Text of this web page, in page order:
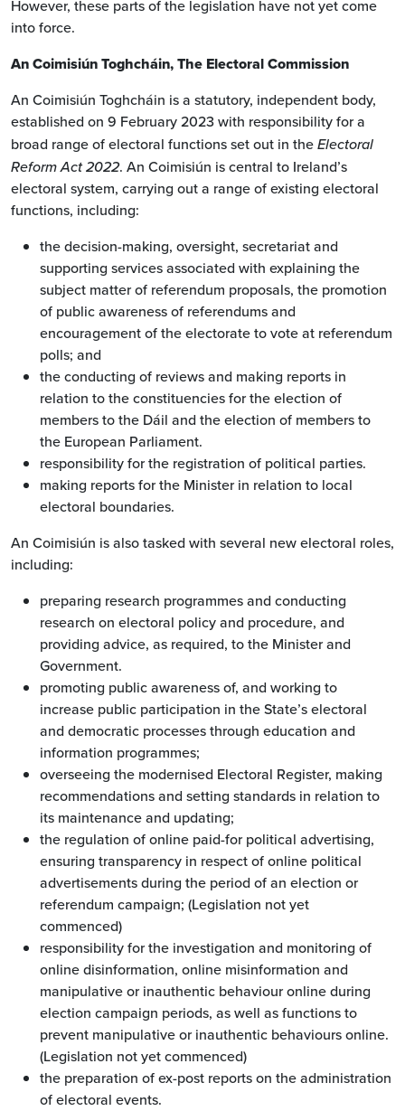
However, these parts of the legislation have not yet come
into force.
An Coimisiún Toghcháin, The Electoral Commission
An Coimisiún Toghcháin is a statutory, independent body,
established on 9 February 2023 with responsibility for a
broad range of electoral functions set out in theElectoral
Reform Act 2022. An Coimisiún is central to Ireland’s
electoral system, carrying out a range of existing electoral
functions, including:
the decision-making, oversight, secretariat and
supporting services associated with explaining the
subject matter of referendum proposals, the promotion
of public awareness of referendums and
encouragement of the electorate to vote at referendum
polls; and
the conducting of reviews and making reports in
relation to the constituencies for the election of
members to the Dáil and the election of members to
the European Parliament.
responsibility for the registration of political parties.
making reports for the Minister in relation to local
electoral boundaries.
An Coimisiún is also tasked with several new electoral roles,
including:
preparing research programmes and conducting
research on electoral policy and procedure, and
providing advice, as required, to the Minister and
Government.
promoting public awareness of, and working to
increase public participation in the State’s electoral
and democratic processes through education and
information programmes;
overseeing the modernised Electoral Register, making
recommendations and setting standards in relation to
its maintenance and updating;
the regulation of online paid-for political advertising,
ensuring transparency in respect of online political
advertisements during the period of an election or
referendum campaign; (Legislation not yet
commenced)
responsibility for the investigation and monitoring of
online disinformation, online misinformation and
manipulative or inauthentic behaviour online during
election campaign periods, as well as functions to
prevent manipulative or inauthentic behaviours online.
(Legislation not yet commenced)
the preparation of ex-post reports on the administration
of electoral events.